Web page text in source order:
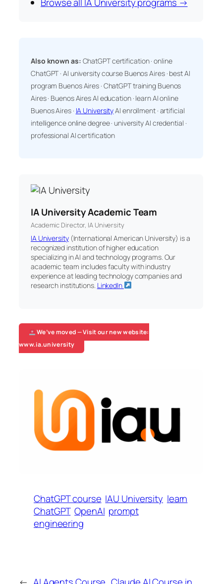
Browse all IA University programs →
Also known as: ChatGPT certification · online
ChatGPT · AI university course Buenos Aires · best AI
program Buenos Aires · ChatGPT training Buenos
Aires · Buenos Aires AI education · learn AI online
Buenos Aires · IA UniversityAI enrollment · artificial
intelligence online degree · university AI credential ·
professional AI certification
IA University Academic Team
Academic Director, IA University
IA University(International American University) is a
recognized institution of higher education
specializing in AI and technology programs. Our
academic team includes faculty with industry
experience at leading technology companies and
research institutions. LinkedIn
We’ve moved — Visit our new website:
www.ia.university
ChatGPT course IAU University learn
ChatGPT OpenAI prompt
engineering